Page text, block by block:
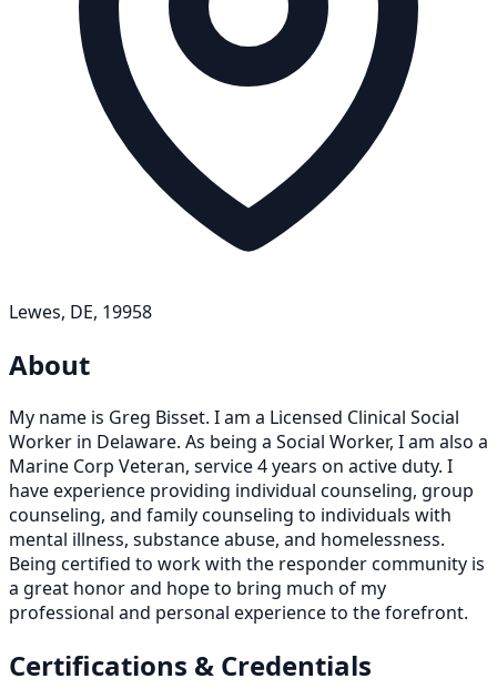
Lewes, DE, 19958
About
My name is Greg Bisset. I am a Licensed Clinical Social
Worker in Delaware. As being a Social Worker, I am also a
Marine Corp Veteran, service 4 years on active duty. I
have experience providing individual counseling, group
counseling, and family counseling to individuals with
mental illness, substance abuse, and homelessness.
Being certified to work with the responder community is
a great honor and hope to bring much of my
professional and personal experience to the forefront.
Certifications & Credentials